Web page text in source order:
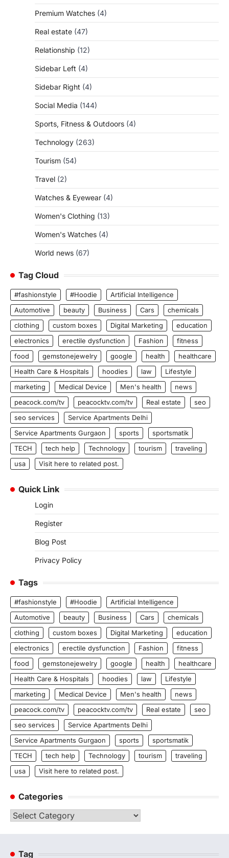
Premium Watches (4)
Real estate (47)
Relationship (12)
Sidebar Left (4)
Sidebar Right (4)
Social Media (144)
Sports, Fitness & Outdoors (4)
Technology (263)
Tourism (54)
Travel (2)
Watches & Eyewear (4)
Women's Clothing (13)
Women's Watches (4)
World news (67)
Tag Cloud
#fashionstyle #Hoodie
Artificial Intelligence
Automotive
beauty Business Cars
chemicals
clothing
custom boxes Digital Marketing
education
electronics
erectile dysfunction Fashion
fitness
food
gemstonejewelry google health
healthcare
Health Care & Hospitals
hoodies law
Lifestyle
marketing
Medical Device Men's health
news
peacock.com/tv
peacocktv.com/tv Real estate
seo
seo services
Service Apartments Delhi
Service Apartments Gurgaon
sports
sportsmatik
TECH
tech help Technology tourism
traveling
usa
Visit here to related post.
Quick Link
Login
Register
Blog Post
Privacy Policy
Tags
#fashionstyle #Hoodie
Artificial Intelligence
Automotive
beauty Business Cars
chemicals
clothing
custom boxes Digital Marketing
education
electronics
erectile dysfunction Fashion
fitness
food
gemstonejewelry google health
healthcare
Health Care & Hospitals
hoodies law
Lifestyle
marketing
Medical Device Men's health
news
peacock.com/tv
peacocktv.com/tv Real estate
seo
seo services
Service Apartments Delhi
Service Apartments Gurgaon
sports
sportsmatik
TECH
tech help Technology tourism
traveling
usa
Visit here to related post.
Categories
Categories
Tag